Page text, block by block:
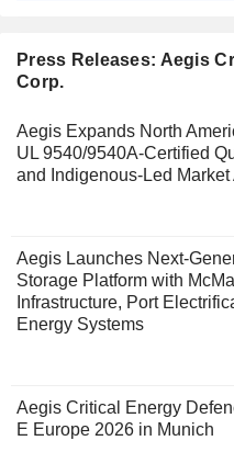
Press Releases: Aegis
Corp.
Aegis Expands North
UL 9540/9540A-Certified
and Indigenous-Led Market
Aegis Launches Next-
Storage Platform with
Infrastructure, Port
Energy Systems
Aegis Critical Energy
E Europe 2026 in Munich